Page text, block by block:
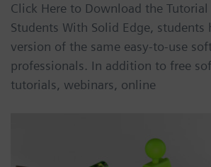
Click Here to Download the
Students With Solid Edge, students
version of the same easy-to-use
professionals. In addition to free
tutorials, webinars, online